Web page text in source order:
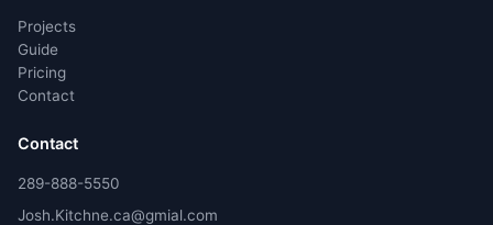
Projects
Guide
Pricing
Contact
Contact
289-888-5550
Josh.Kitchne.ca@gmial.com